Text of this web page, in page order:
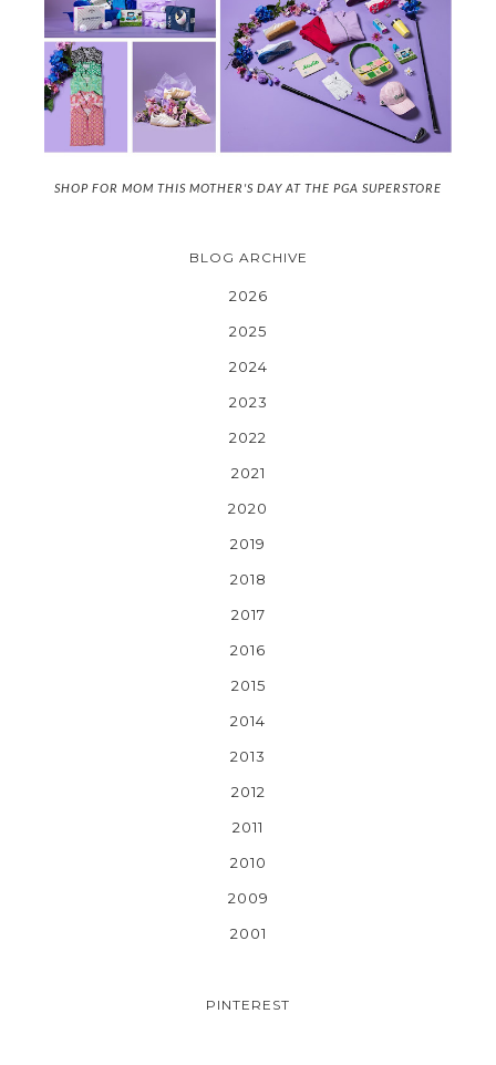
SHOP FOR MOM THIS MOTHER'S DAY AT THE PGA SUPERSTORE
BLOG ARCHIVE
2026
2025
2024
2023
2022
2021
2020
2019
2018
2017
2016
2015
2014
2013
2012
2011
2010
2009
2001
PINTEREST